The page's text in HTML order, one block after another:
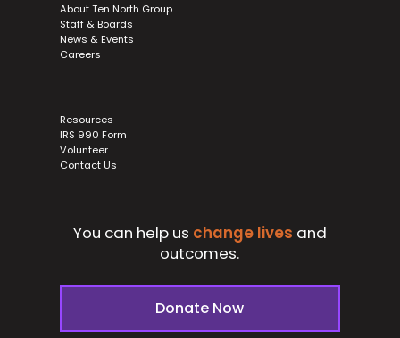
About Ten North Group
Staff & Boards
News & Events
Careers
Resources
IRS 990 Form
Volunteer
Contact Us
You can help us change lives and
outcomes.
Donate Now